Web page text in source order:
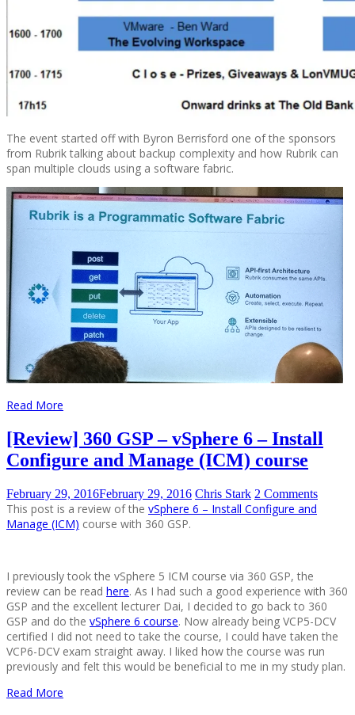
The event started off with Byron Berrisford one of the sponsors
from Rubrik talking about backup complexity and how Rubrik can
span multiple clouds using a software fabric.
Read More
[Review] 360 GSP – vSphere 6 – Install
Configure and Manage (ICM) course
February 29, 2016February 29, 2016 Chris Stark 2 Comments
This post is a review of the vSphere 6 – Install Configure and
Manage (ICM) course with 360 GSP.
I previously took the vSphere 5 ICM course via 360 GSP, the
review can be read here. As I had such a good experience with 360
GSP and the excellent lecturer Dai, I decided to go back to 360
GSP and do the vSphere 6 course. Now already being VCP5-DCV
certified I did not need to take the course, I could have taken the
VCP6-DCV exam straight away. I liked how the course was run
previously and felt this would be beneficial to me in my study plan.
Read More